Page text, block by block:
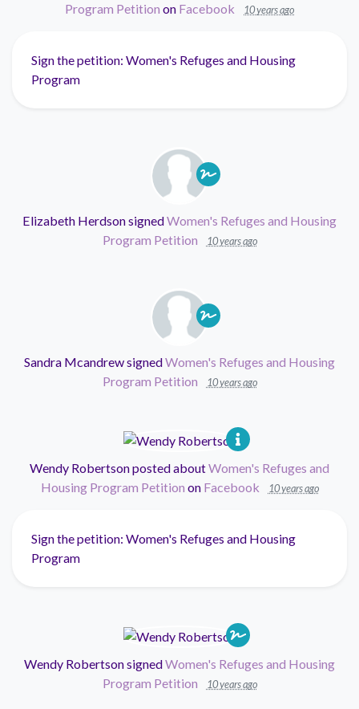
Program Petition on Facebook 10 years ago
Sign the petition: Women's Refuges and Housing
Program
Elizabeth HerdsonsignedWomen's Refuges and Housing
Program Petition
10 years ago
Sandra McandrewsignedWomen's Refuges and Housing
Program Petition
10 years ago
Wendy Robertsonposted aboutWomen's Refuges and
Housing Program Petition on Facebook 10 years ago
Sign the petition: Women's Refuges and Housing
Program
Wendy RobertsonsignedWomen's Refuges and Housing
Program Petition
10 years ago